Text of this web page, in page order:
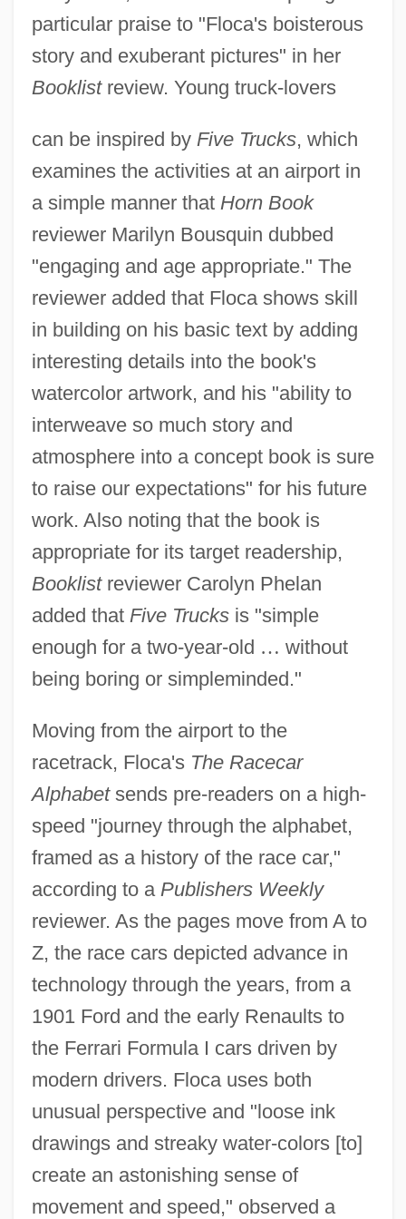
particular praise to "Floca's boisterous
story and exuberant pictures" in her
Booklistreview. Young truck-lovers
can be inspired by Five Trucks, which
examines the activities at an airport in
a simple manner that Horn Book
reviewer Marilyn Bousquin dubbed
"engaging and age appropriate." The
reviewer added that Floca shows skill
in building on his basic text by adding
interesting details into the book's
watercolor artwork, and his "ability to
interweave so much story and
atmosphere into a concept book is sure
to raise our expectations" for his future
work. Also noting that the book is
appropriate for its target readership,
Booklistreviewer Carolyn Phelan
added that Five Trucksis "simple
enough for a two-year-old … without
being boring or simpleminded."
Moving from the airport to the
racetrack, Floca's The Racecar
Alphabetsends pre-readers on a high-
speed "journey through the alphabet,
framed as a history of the race car,"
according to a Publishers Weekly
reviewer. As the pages move from A to
Z, the race cars depicted advance in
technology through the years, from a
1901 Ford and the early Renaults to
the Ferrari Formula I cars driven by
modern drivers. Floca uses both
unusual perspective and "loose ink
drawings and streaky water-colors [to]
create an astonishing sense of
movement and speed," observed a